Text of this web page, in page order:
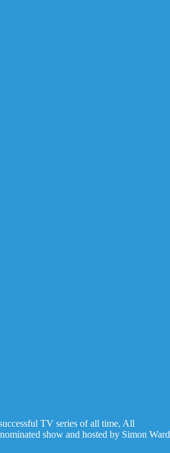
TV series of all time, All
show and hosted by Simon Ward